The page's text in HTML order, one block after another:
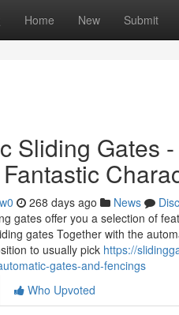
Home New Submit
Sliding Gates
268 days ago News
gates offer you a selection of
gates Together with the
to usually pick https://
gates-and-fencings
Who Upvoted